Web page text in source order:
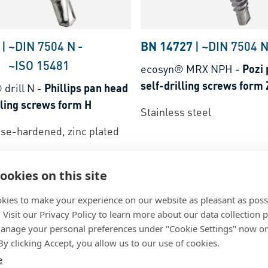
on this site
to make your experience on our website as pleasant as
our Privacy Policy to learn more about our data collection
your personal preferences under "Cookie Settings" now
clicking Accept, you allow us to our use of cookies.
| ~DIN 7504 N -
~ISO 15481
drill N - Phillips pan head
screws form H
hardened, zinc plated
BN 14727 | ~DIN 7504 N
ecosyn® MRX NPH - Pozi
self-drilling screws form
Stainless steel